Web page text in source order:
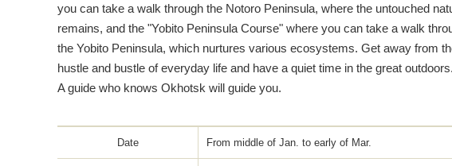
you can take a walk through the Notoro Peninsula, where the untouched
remains, and the "Yobito Peninsula Course" where you can take a walk
the Yobito Peninsula, which nurtures various ecosystems. Get away from
hustle and bustle of everyday life and have a quiet time in the great outdoors.
A guide who knows Okhotsk will guide you.
Date From middle of Jan. to early of Mar.